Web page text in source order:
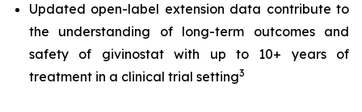
Updated open-label extension data contribute to
the understanding of long-term outcomes and
safety of givinostat with up to 10+ years of
treatment in a clinical trial setting3